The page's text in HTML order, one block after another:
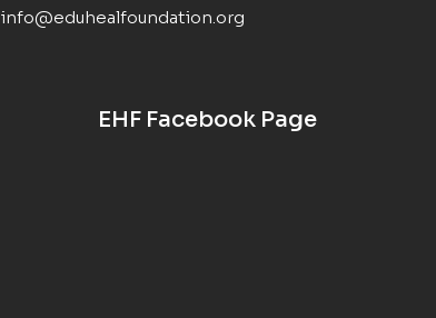
info@eduhealfoundation.org
EHF Facebook Page